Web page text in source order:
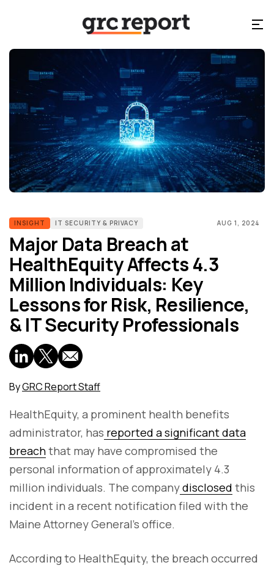
INSIGHT IT SECURITY & PRIVACY AUG 1, 2024
Major Data Breach at
HealthEquity Affects 4.3
Million Individuals: Key
Lessons for Risk, Resilience,
& IT Security Professionals
ByGRC Report Staff
HealthEquity, a prominent health benefits
administrator, has reported a significant data
breachthat may have compromised the
personal information of approximately 4.3
million individuals. The companydisclosed this
incident in a recent notification filed with the
Maine Attorney General's office.
According to HealthEquity, the breach occurred